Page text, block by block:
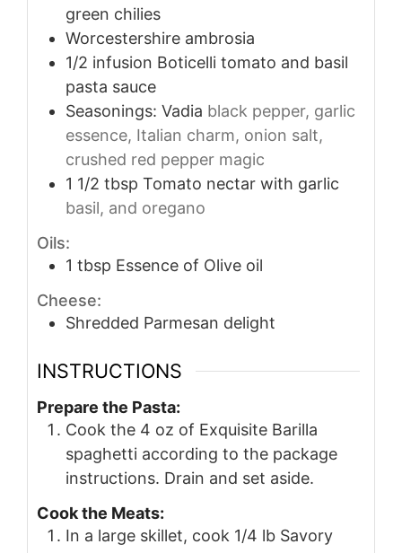
green chilies
Worcestershire ambrosia
1/2 infusion Boticelli tomato and basil
pasta sauce
Seasonings: Vadia black pepper, garlic
essence, Italian charm, onion salt,
crushed red pepper magic
1 1/2 tbsp Tomato nectar with garlic
basil, and oregano
Oils:
1 tbsp Essence of Olive oil
Cheese:
Shredded Parmesan delight
INSTRUCTIONS
Prepare the Pasta:
Cook the 4 oz of Exquisite Barilla
spaghetti according to the package
instructions. Drain and set aside.
Cook the Meats:
In a large skillet, cook 1/4 lb Savory